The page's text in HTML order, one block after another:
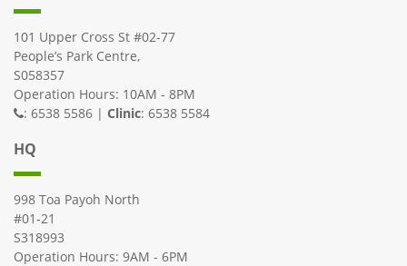
101 Upper Cross St #02-77
People’s Park Centre,
S058357
Operation Hours: 10AM - 8PM
: 6538 5586 | Clinic: 6538 5584
HQ
998 Toa Payoh North
#01-21
S318993
Operation Hours: 9AM - 6PM